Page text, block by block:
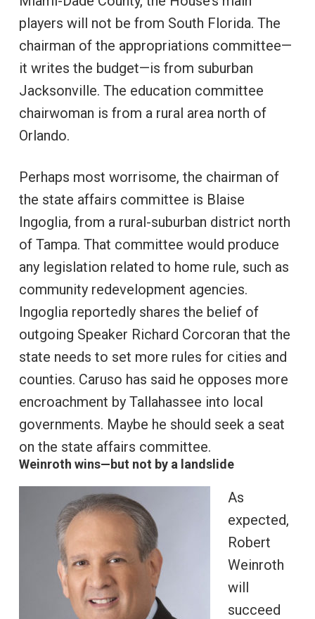
players will not be from South Florida. The
chairman of the appropriations committee—
it writes the budget—is from suburban
Jacksonville. The education committee
chairwoman is from a rural area north of
Orlando.
Perhaps most worrisome, the chairman of
the state affairs committee is Blaise
Ingoglia, from a rural-suburban district north
of Tampa. That committee would produce
any legislation related to home rule, such as
community redevelopment agencies.
Ingoglia reportedly shares the belief of
outgoing Speaker Richard Corcoran that the
state needs to set more rules for cities and
counties. Caruso has said he opposes more
encroachment by Tallahassee into local
governments. Maybe he should seek a seat
on the state affairs committee.
Weinroth wins—but not by a landslide
As
expected,
Robert
Weinroth
will
succeed